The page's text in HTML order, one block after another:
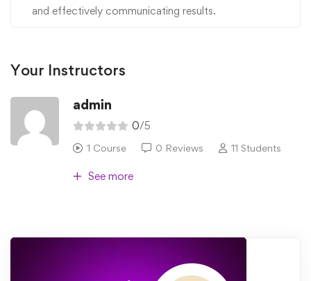
and effectively communicating results.
Your Instructors
admin
0/5
1 Course 0 Reviews 11 Students
See more